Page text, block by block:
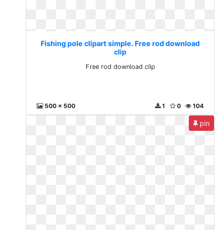
Fishing pole clipart simple. Free rod download
clip
Free rod download clip
500 x 500 104
0
1
pin